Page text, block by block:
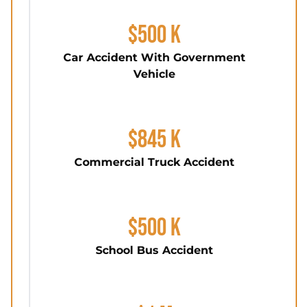
$500 K
Car Accident With Government
Vehicle
$845 K
Commercial Truck Accident
$500 K
School Bus Accident